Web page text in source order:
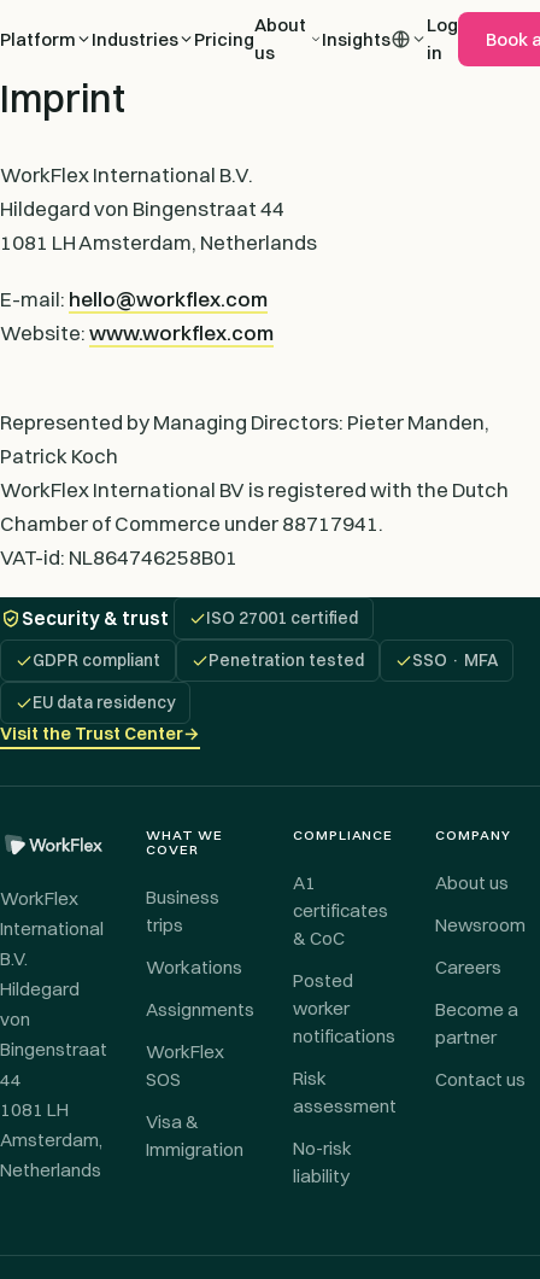
Platform Industries Pricing
About
us
Insights
Log
in
Book
Imprint
WorkFlex International B.V.
Hildegard von Bingenstraat 44
1081 LH Amsterdam, Netherlands
E-mail: hello@workflex.com
Website:www.workflex.com
Represented by Managing Directors: Pieter Manden,
Patrick Koch
WorkFlex International BV is registered with the Dutch
Chamber of Commerce under 88717941.
VAT-id: NL864746258B01
Security & trust ISO 27001 certified
GDPR compliant Penetration tested SSO · MFA
EU data residency
Visit the Trust Center→
WorkFlex
International
B.V.
Hildegard
von
Bingenstraat
44
1081 LH
Amsterdam,
Netherlands
WHAT WE
COVER
Business
trips
Workations
Assignments
WorkFlex
SOS
Visa &
Immigration
COMPLIANCE
A1
certificates
& CoC
Posted
worker
notifications
Risk
assessment
No-risk
liability
COMPANY
About us
Newsroom
Careers
Become a
partner
Contact us